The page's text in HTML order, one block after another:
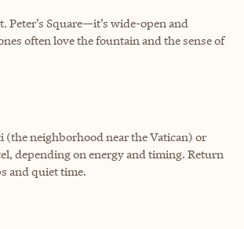
Peter’s Square—it’s wide-open and
often love the fountain and the sense of
(the neighborhood near the Vatican) or
depending on energy and timing. Return
and quiet time.